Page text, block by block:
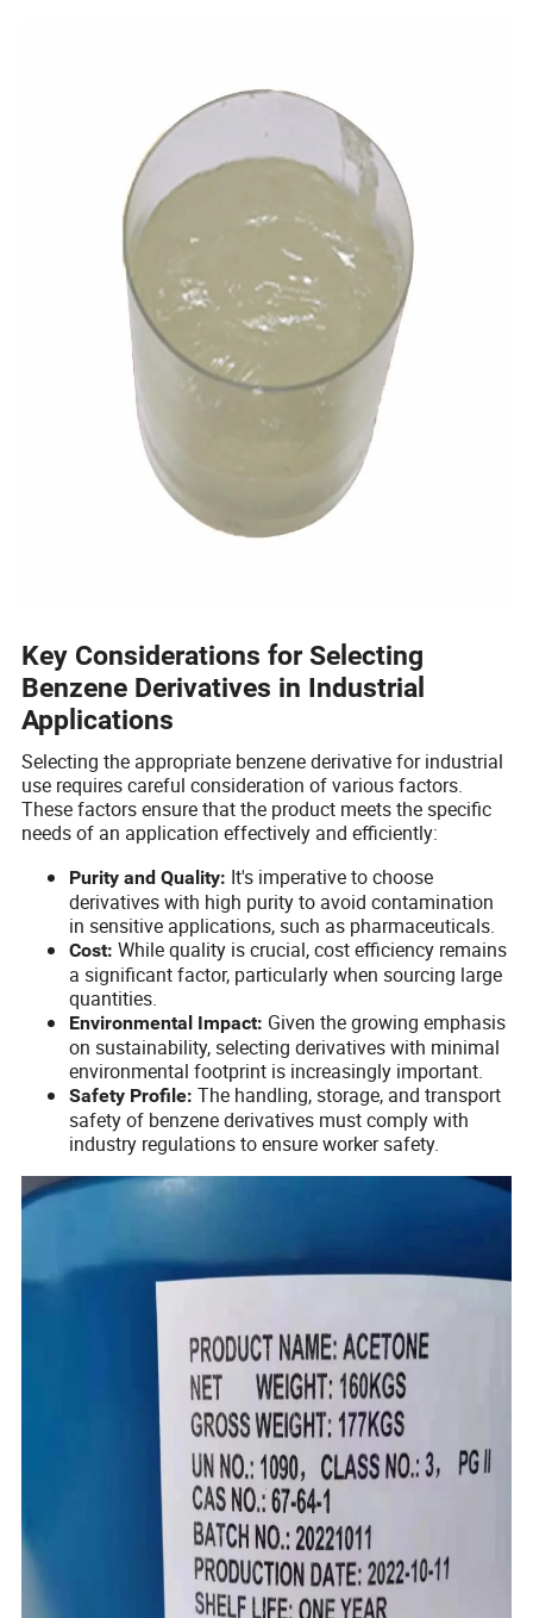
Key Considerations for Selecting
Benzene Derivatives in Industrial
Applications
Selecting the appropriate benzene derivative for industrial
use requires careful consideration of various factors.
These factors ensure that the product meets the specific
needs of an application effectively and efficiently:
Purity and Quality: It's imperative to choose
derivatives with high purity to avoid contamination
in sensitive applications, such as pharmaceuticals.
Cost: While quality is crucial, cost efficiency remains
a significant factor, particularly when sourcing large
quantities.
Environmental Impact: Given the growing emphasis
on sustainability, selecting derivatives with minimal
environmental footprint is increasingly important.
Safety Profile: The handling, storage, and transport
safety of benzene derivatives must comply with
industry regulations to ensure worker safety.